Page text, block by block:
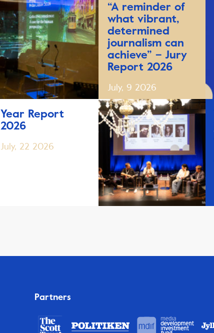
Year Report
2026
July, 22 2026
“A reminder of
what vibrant,
determined
journalism can
achieve” – Jury
Report 2026
July, 9 2026
Partners